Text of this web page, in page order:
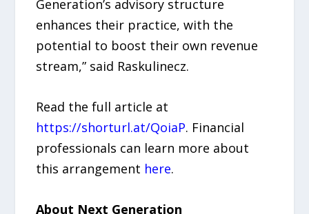
Generation’s advisory structure
enhances their practice, with the
potential to boost their own revenue
stream,” said Raskulinecz.
Read the full article at
https://shorturl.at/QoiaP. Financial
professionals can learn more about
this arrangement here.
About Next Generation